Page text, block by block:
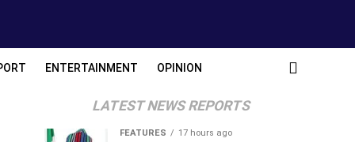
ENTERTAINMENT OPINION
LATEST NEWS REPORTS
FEATURES 17 hours ago